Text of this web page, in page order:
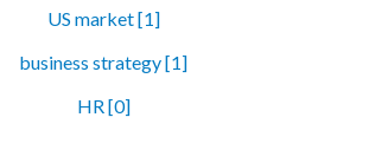
US market [1]
business strategy [1]
HR [0]